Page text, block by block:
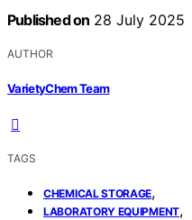
Published on 28 July 2025
AUTHOR
VarietyChem Team
TAGS
CHEMICAL STORAGE,
LABORATORY EQUIPMENT,